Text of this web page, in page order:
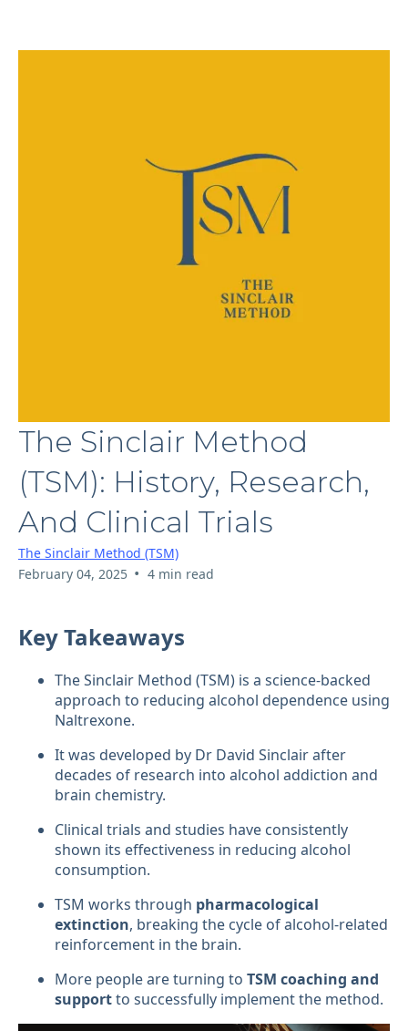
The Sinclair Method
(TSM): History, Research,
And Clinical Trials
The Sinclair Method (TSM)
February 04, 2025 • 4 min read
Key Takeaways
The Sinclair Method (TSM) is a science-backed
approach to reducing alcohol dependence using
Naltrexone.
It was developed by Dr David Sinclair after
decades of research into alcohol addiction and
brain chemistry.
Clinical trials and studies have consistently
shown its effectiveness in reducing alcohol
consumption.
TSM works through pharmacological
extinction, breaking the cycle of alcohol-related
reinforcement in the brain.
More people are turning to TSM coaching and
supportto successfully implement the method.